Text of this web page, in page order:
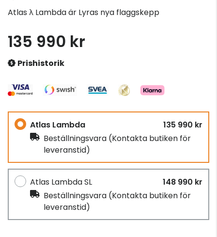
Atlas λ Lambda är Lyras nya flaggskepp
135 990 kr
Prishistorik
Atlas Lambda
135 990 kr
Beställningsvara (Kontakta butiken för
leveranstid)
Atlas Lambda SL
148 990 kr
Beställningsvara (Kontakta butiken för
leveranstid)